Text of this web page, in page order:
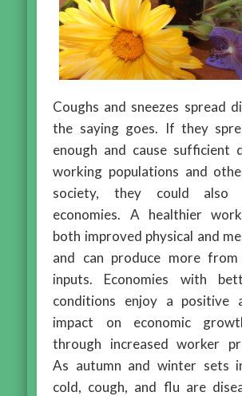
Coughs and sneezes spread
the saying goes. If they
enough and cause sufficient
working populations and
society, they could also
economies. A healthier
both improved physical and
and can produce more
inputs. Economies with
conditions enjoy a positive
impact on economic
through increased worker
As autumn and winter sets
cold, cough, and flu are